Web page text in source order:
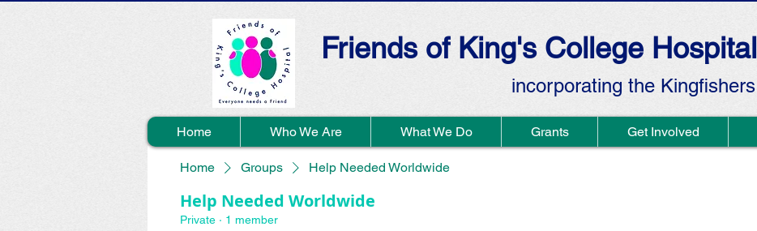
Friends of King's College Hospital
incorporating the Kingfishers
Home Who We Are What We Do Grants Get Involved
Home Groups Help Needed Worldwide
Help Needed Worldwide
Private · 1 member